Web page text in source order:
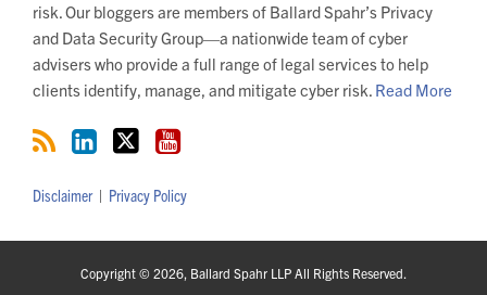
risk. Our bloggers are members of Ballard Spahr’s Privacy
and Data Security Group—a nationwide team of cyber
advisers who provide a full range of legal services to help
clients identify, manage, and mitigate cyber risk. Read More
Disclaimer Privacy Policy
Copyright © 2026, Ballard Spahr LLP All Rights Reserved.